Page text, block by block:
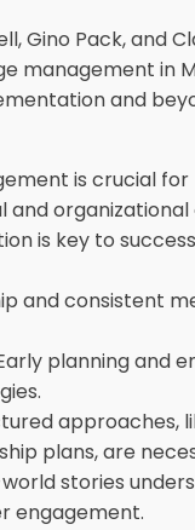
Gino Pack, and
management in
and
is crucial
and organizational
is key to
and consistent
planning and
approaches,
plans, are
world stories
engagement.